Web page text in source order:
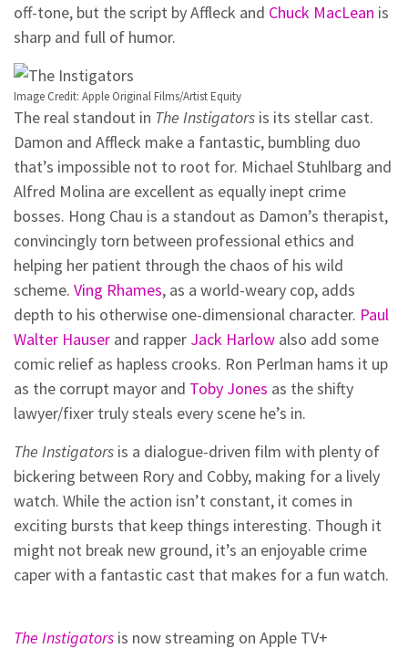
off-tone, but the script by Affleck and Chuck MacLean is
sharp and full of humor.
Image Credit: Apple Original Films/Artist Equity
The real standout in The Instigators is its stellar cast.
Damon and Affleck make a fantastic, bumbling duo
that’s impossible not to root for. Michael Stuhlbarg and
Alfred Molina are excellent as equally inept crime
bosses. Hong Chau is a standout as Damon’s therapist,
convincingly torn between professional ethics and
helping her patient through the chaos of his wild
scheme. Ving Rhames, as a world-weary cop, adds
depth to his otherwise one-dimensional character. Paul
Walter Hauser and rapper Jack Harlow also add some
comic relief as hapless crooks. Ron Perlman hams it up
as the corrupt mayor and Toby Jones as the shifty
lawyer/fixer truly steals every scene he’s in.
The Instigators is a dialogue-driven film with plenty of
bickering between Rory and Cobby, making for a lively
watch. While the action isn’t constant, it comes in
exciting bursts that keep things interesting. Though it
might not break new ground, it’s an enjoyable crime
caper with a fantastic cast that makes for a fun watch.
The Instigators is now streaming on Apple TV+